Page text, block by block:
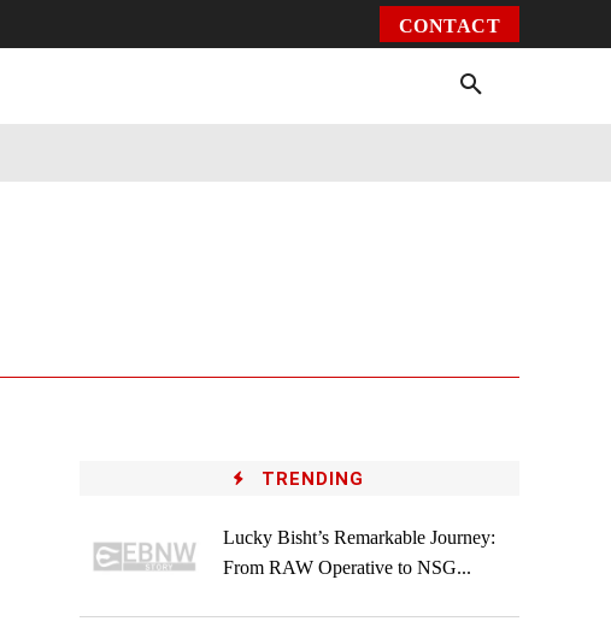
CONTACT
TRENDING
Lucky Bisht’s Remarkable Journey:
From RAW Operative to NSG...